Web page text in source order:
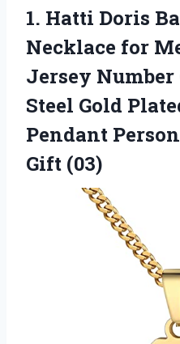
1. Hatti Doris
Necklace for
Jersey
Steel Gold
Pendant
Gift (03)